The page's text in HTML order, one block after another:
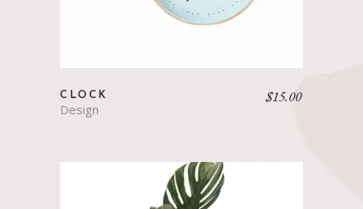
CLOCK
Design
$15.00